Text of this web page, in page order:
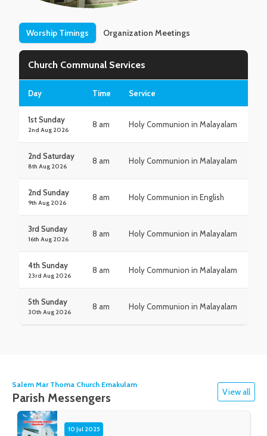
Worship Timings Organization Meetings
Church Communal Services
Day Time Service
1st Sunday
2nd Aug 2026
8 am Holy Communion in Malayalam
2nd Saturday
8th Aug 2026
8 am Holy Communion in Malayalam
2nd Sunday
9th Aug 2026
8 am Holy Communion in English
3rd Sunday
16th Aug 2026
8 am Holy Communion in Malayalam
4th Sunday
23rd Aug 2026
8 am Holy Communion in Malayalam
5th Sunday
30th Aug 2026
8 am Holy Communion in Malayalam
Salem Mar Thoma Church Ernakulam
Parish Messengers View all
10 Jul 2025